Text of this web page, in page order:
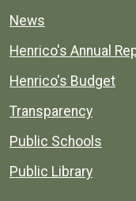
News
Henrico's Annual
Henrico's Budget
Transparency
Public Schools
Public Library